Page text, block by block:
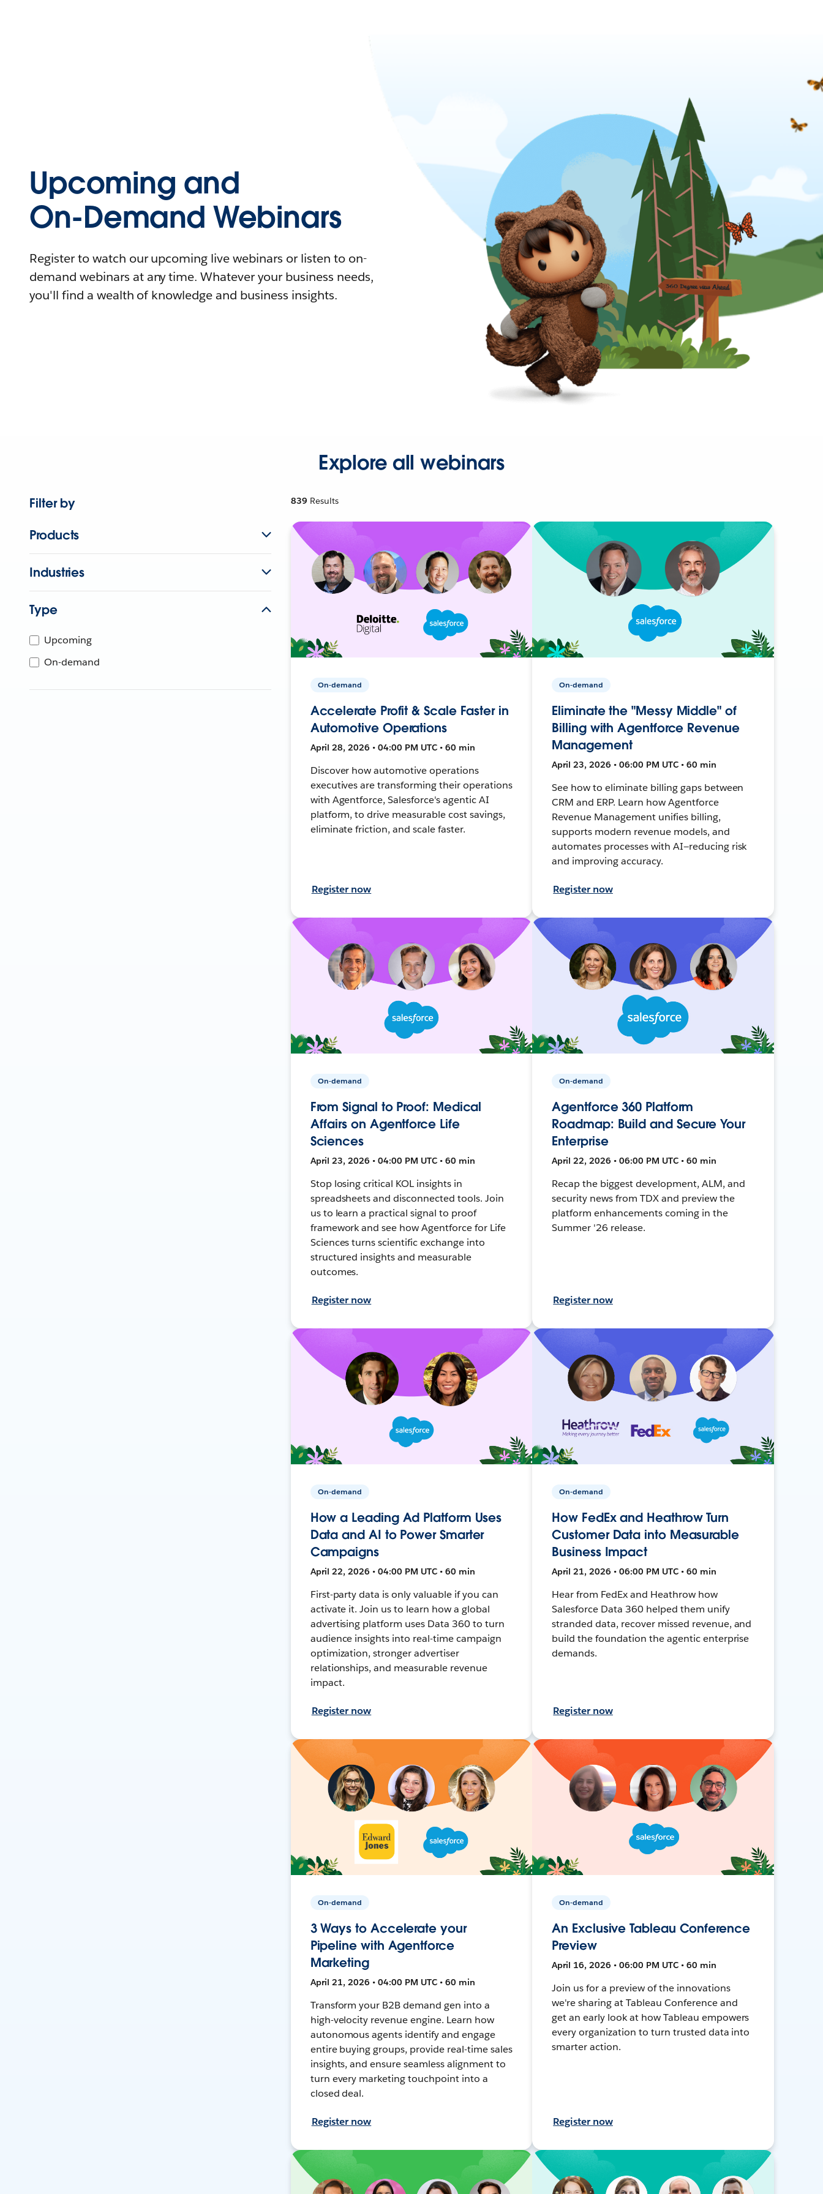
Upcoming and
On-Demand Webinars
Register to watch our upcoming live webinars or listen to on-
demand webinars at any time. Whatever your business needs,
you'll find a wealth of knowledge and business insights.
Explore all webinars
Filter by
Products
Industries
Type
Upcoming
On-demand
839 Results
On-demand
Accelerate Profit & Scale Faster in
Automotive Operations
April 28, 2026 • 04:00 PM UTC • 60 min
Discover how automotive operations
executives are transforming their operations
with Agentforce, Salesforce's agentic AI
platform, to drive measurable cost savings,
eliminate friction, and scale faster.
Register now
On-demand
Eliminate the "Messy Middle" of
Billing with Agentforce Revenue
Management
April 23, 2026 • 06:00 PM UTC • 60 min
See how to eliminate billing gaps between
CRM and ERP. Learn how Agentforce
Revenue Management unifies billing,
supports modern revenue models, and
automates processes with AI—reducing risk
and improving accuracy.
Register now
On-demand
From Signal to Proof: Medical
Affairs on Agentforce Life
Sciences
April 23, 2026 • 04:00 PM UTC • 60 min
Stop losing critical KOL insights in
spreadsheets and disconnected tools. Join
us to learn a practical signal to proof
framework and see how Agentforce for Life
Sciences turns scientific exchange into
structured insights and measurable
outcomes.
Register now
On-demand
Agentforce 360 Platform
Roadmap: Build and Secure Your
Enterprise
April 22, 2026 • 06:00 PM UTC • 60 min
Recap the biggest development, ALM, and
security news from TDX and preview the
platform enhancements coming in the
Summer '26 release.
Register now
On-demand
How a Leading Ad Platform Uses
Data and AI to Power Smarter
Campaigns
April 22, 2026 • 04:00 PM UTC • 60 min
First-party data is only valuable if you can
activate it. Join us to learn how a global
advertising platform uses Data 360 to turn
audience insights into real-time campaign
optimization, stronger advertiser
relationships, and measurable revenue
impact.
Register now
On-demand
How FedEx and Heathrow Turn
Customer Data into Measurable
Business Impact
April 21, 2026 • 06:00 PM UTC • 60 min
Hear from FedEx and Heathrow how
Salesforce Data 360 helped them unify
stranded data, recover missed revenue, and
build the foundation the agentic enterprise
demands.
Register now
On-demand
3 Ways to Accelerate your
Pipeline with Agentforce
Marketing
April 21, 2026 • 04:00 PM UTC • 60 min
Transform your B2B demand gen into a
high-velocity revenue engine. Learn how
autonomous agents identify and engage
entire buying groups, provide real-time sales
insights, and ensure seamless alignment to
turn every marketing touchpoint into a
closed deal.
Register now
On-demand
An Exclusive Tableau Conference
Preview
April 16, 2026 • 06:00 PM UTC • 60 min
Join us for a preview of the innovations
we're sharing at Tableau Conference and
get an early look at how Tableau empowers
every organization to turn trusted data into
smarter action.
Register now